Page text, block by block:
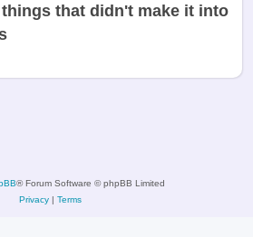
that didn't make it into
® Forum Software © phpBB Limited
Privacy| Terms